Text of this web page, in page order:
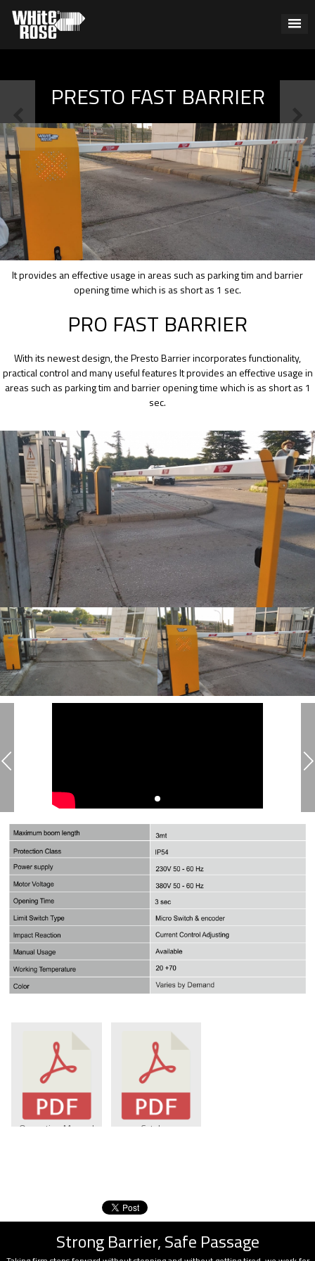
PRESTO FAST BARRIER
It provides an effective usage in areas such as parking tim and barrier
opening time which is as short as 1 sec.
PRO FAST BARRIER
With its newest design, the Presto Barrier incorporates functionality,
practical control and many useful features It provides an effective usage in
areas such as parking tim and barrier opening time which is as short as 1
sec.
Operating Manuel Catalog
Strong Barrier, Safe Passage